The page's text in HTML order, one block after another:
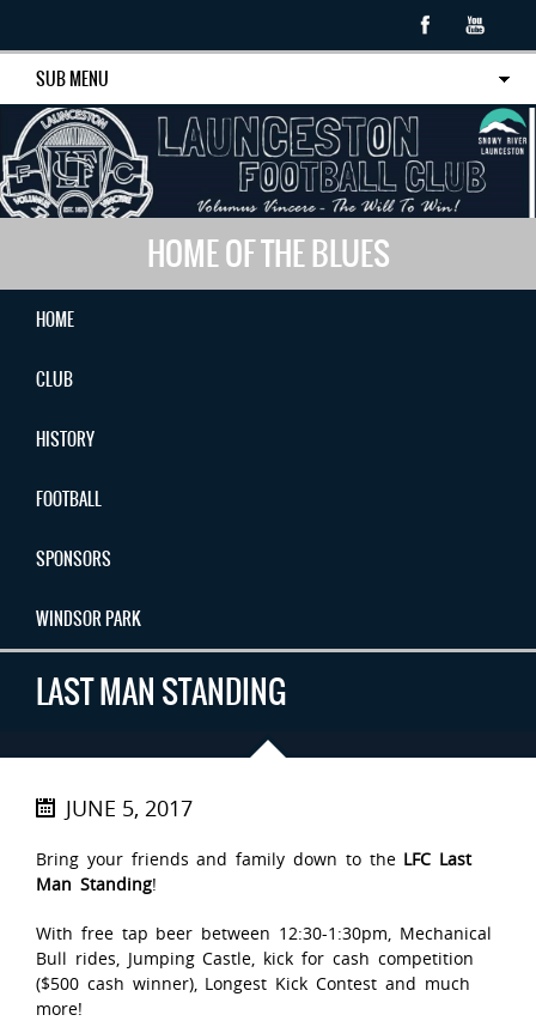
SUB MENU
HOME OF THE BLUES
HOME
CLUB
HISTORY
FOOTBALL
SPONSORS
WINDSOR PARK
LAST MAN STANDING
JUNE 5, 2017
Bring your friends and family down to the LFC Last
Man Standing!
With free tap beer between 12:30-1:30pm, Mechanical
Bull rides, Jumping Castle, kick for cash competition
($500 cash winner), Longest Kick Contest and much
more!